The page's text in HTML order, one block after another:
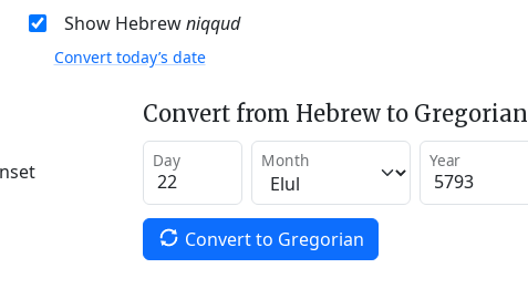
Show Hebrewniqqud
Convert today’s date
Convert from Hebrew to Gregorian
Day Month Year
Convert to Gregorian